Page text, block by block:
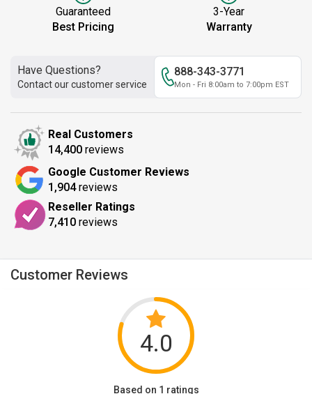
Guaranteed
Best Pricing
3-Year
Warranty
Have Questions?
Contact our customer service
888-343-3771
Mon - Fri 8:00am to 7:00pm EST
Real Customers
14,400 reviews
Google Customer Reviews
1,904reviews
Reseller Ratings
7,410 reviews
Customer Reviews
4.0
Based on 1 ratings